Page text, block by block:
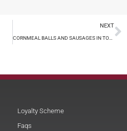
NEXT
CORNMEAL BALLS AND SAUSAGES IN TOMATO SAUCE
Loyalty Scheme
Faqs